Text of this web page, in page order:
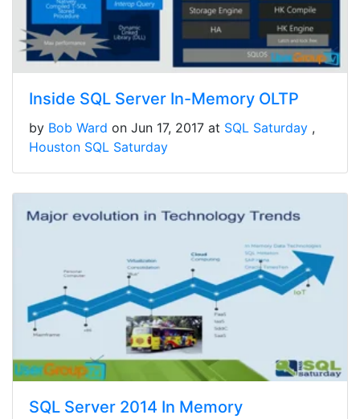
Inside SQL Server In-Memory OLTP
by Bob Ward on Jun 17, 2017 at SQL Saturday
Houston SQL Saturday
SQL Server 2014 In Memory